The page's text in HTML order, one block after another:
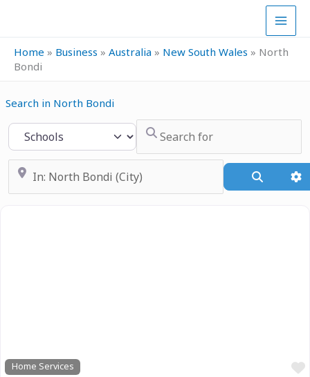
Home » Business » Australia » New South Wales » North
Bondi
Search in North Bondi
Select search type
Search for
Near
Search
Home Services